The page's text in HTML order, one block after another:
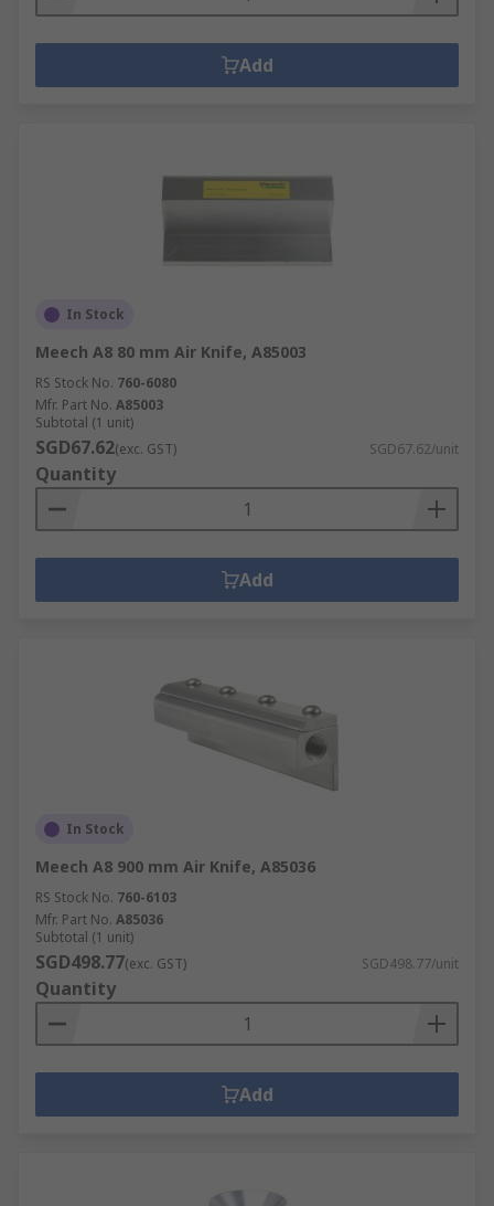
Add
In Stock
Meech A8 80 mm Air Knife, A85003
RS Stock No. 760-6080
Mfr. Part No. A85003
Subtotal (1 unit)
SGD67.62(exc. GST) SGD67.62/unit
Quantity
Add
In Stock
Meech A8 900 mm Air Knife, A85036
RS Stock No. 760-6103
Mfr. Part No. A85036
Subtotal (1 unit)
SGD498.77(exc. GST) SGD498.77/unit
Quantity
Add